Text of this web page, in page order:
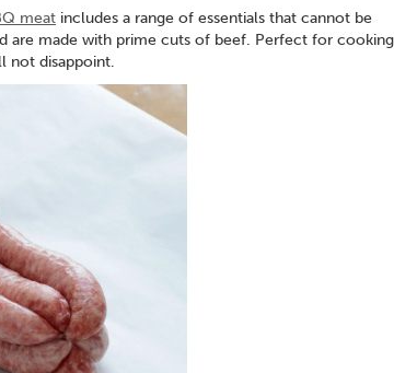
meat includes a range of essentials that cannot be
are made with prime cuts of beef. Perfect for
not disappoint.